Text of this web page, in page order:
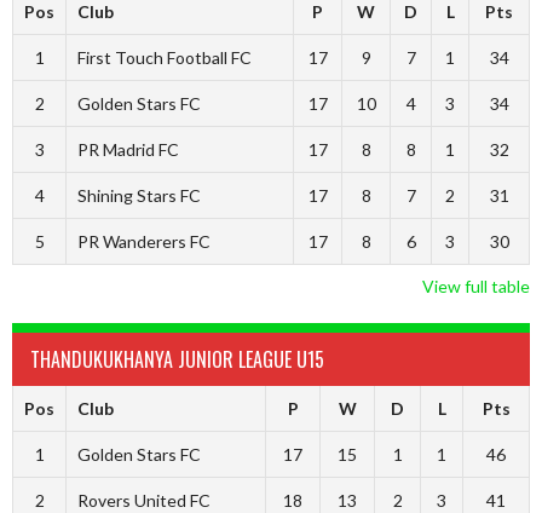
Pos Club P W D L Pts
1 First Touch Football FC 17 9 7 1 34
2 Golden Stars FC 17 10 4 3 34
3 PR Madrid FC 17 8 8 1 32
4 Shining Stars FC 17 8 7 2 31
5 PR Wanderers FC 17 8 6 3 30
View full table
THANDUKUKHANYA JUNIOR LEAGUE U15
Pos Club P W D L Pts
1 Golden Stars FC 17 15 1 1 46
2 Rovers United FC 18 13 2 3 41